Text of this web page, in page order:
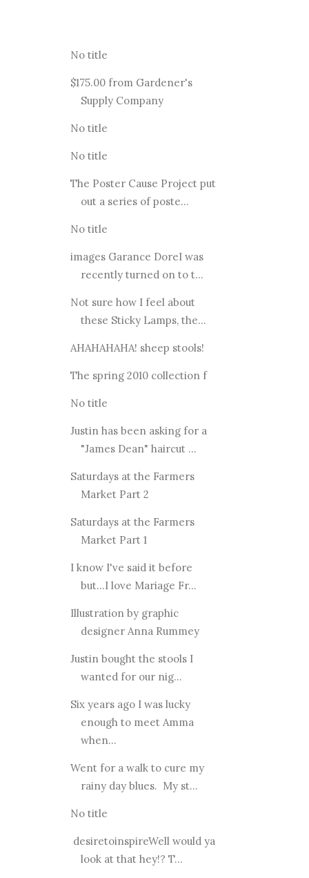
No title
$175.00 from Gardener's
Supply Company
No title
No title
The Poster Cause Project put
out a series of poste...
No title
images Garance DoreI was
recently turned on to t...
Not sure how I feel about
these Sticky Lamps, the...
AHAHAHAHA! sheep stools!
The spring 2010 collection f
No title
Justin has been asking for a
"James Dean" haircut ...
Saturdays at the Farmers
Market Part 2
Saturdays at the Farmers
Market Part 1
I know I've said it before
but...I love Mariage Fr...
Illustration by graphic
designer Anna Rummey
Justin bought the stools I
wanted for our nig...
Six years ago I was lucky
enough to meet Amma
when...
Went for a walk to cure my
rainy day blues. My st...
No title
desiretoinspireWell would ya
look at that hey!? T...